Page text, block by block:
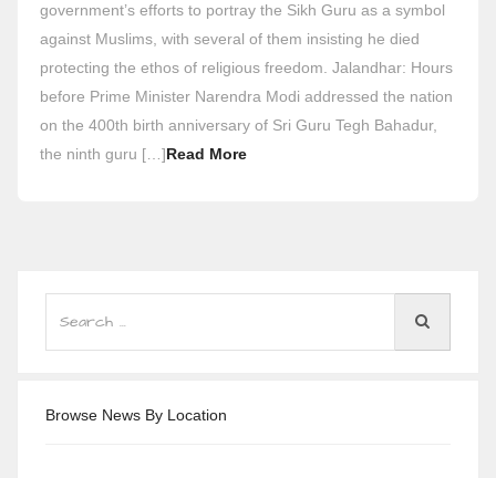
government’s efforts to portray the Sikh Guru as a symbol
against Muslims, with several of them insisting he died
protecting the ethos of religious freedom. Jalandhar: Hours
before Prime Minister Narendra Modi addressed the nation
on the 400th birth anniversary of Sri Guru Tegh Bahadur,
the ninth guru […]Read More
Browse News By Location